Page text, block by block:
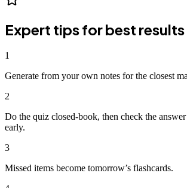
Expert tips for best results
1
Generate from your own notes for the closest
2
Do the quiz closed-book, then check the
early.
3
Missed items become tomorrow’s flashcards.